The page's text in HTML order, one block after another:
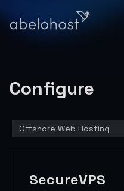
Configure
Offshore Web Hosting
SecureVPS